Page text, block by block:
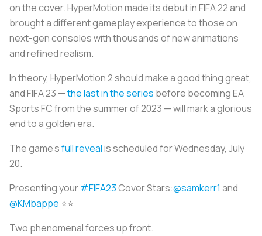
on the cover. HyperMotion made its debut in FIFA 22 and
brought a different gameplay experience to those on
next-gen consoles with thousands of new animations
and refined realism.
In theory, HyperMotion 2 should make a good thing great,
and FIFA 23 —the last in the series before becoming EA
Sports FC from the summer of 2023 — will mark a glorious
end to a golden era.
The game'sfull revealis scheduled for Wednesday, July
20.
Presenting your#FIFA23 Cover Stars:@samkerr1 and
@KMbappe ⭐️⭐️
Two phenomenal forces up front.